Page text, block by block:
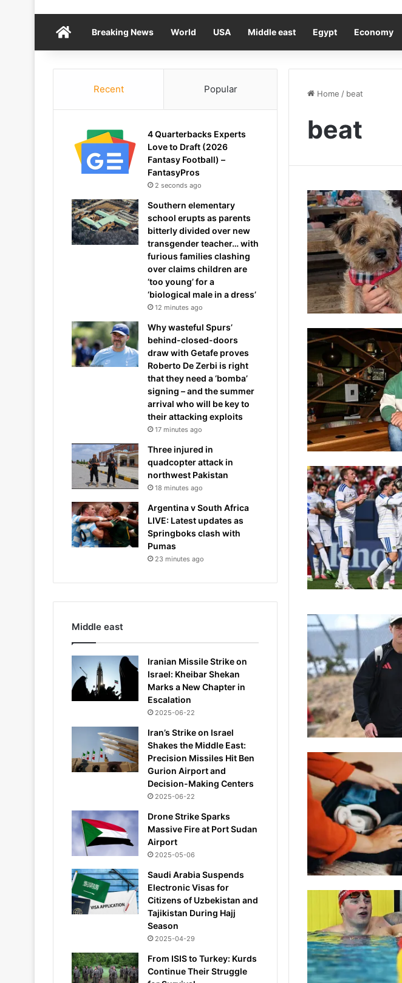
HomeBreaking News World USA Middle east Egypt Economy
Home / beat
beat
Recent Popular
4 Quarterbacks Experts
Love to Draft (2026
Fantasy Football) –
FantasyPros
2 seconds ago
Southern elementary
school erupts as parents
bitterly divided over new
transgender teacher… with
furious families clashing
over claims children are
‘too young’ for a
‘biological male in a dress’
12 minutes ago
Why wasteful Spurs’
behind-closed-doors
draw with Getafe proves
Roberto De Zerbi is right
that they need a ‘bomba’
signing – and the summer
arrival who will be key to
their attacking exploits
17 minutes ago
Three injured in
quadcopter attack in
northwest Pakistan
18 minutes ago
Argentina v South Africa
LIVE: Latest updates as
Springboks clash with
Pumas
23 minutes ago
Middle east
Iranian Missile Strike on
Israel: Kheibar Shekan
Marks a New Chapter in
Escalation
2025-06-22
Iran’s Strike on Israel
Shakes the Middle East:
Precision Missiles Hit Ben
Gurion Airport and
Decision-Making Centers
2025-06-22
Drone Strike Sparks
Massive Fire at Port Sudan
Airport
2025-05-06
Saudi Arabia Suspends
Electronic Visas for
Citizens of Uzbekistan and
Tajikistan During Hajj
Season
2025-04-29
From ISIS to Turkey: Kurds
Continue Their Struggle